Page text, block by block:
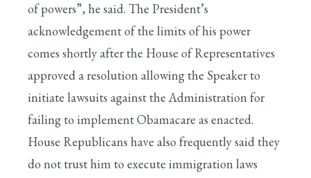
of powers”, he said. The President’s
acknowledgement of the limits of his power
comes shortly after the House of Representatives
approved a resolution allowing the Speaker to
initiate lawsuits against the Administration for
failing to implement Obamacare as enacted.
House Republicans have also frequently said they
do not trust him to execute immigration laws